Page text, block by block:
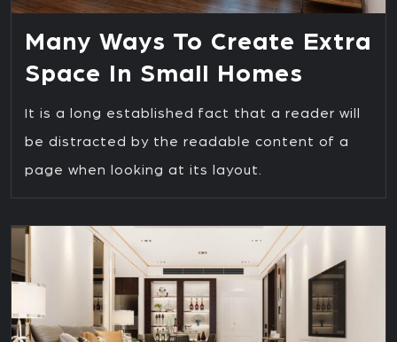
Many Ways To Create Extra
Space In Small Homes
It is a long established fact that a reader will
be distracted by the readable content of a
page when looking at its layout.